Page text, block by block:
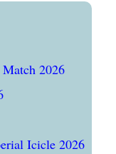
2026
Icicle 2026